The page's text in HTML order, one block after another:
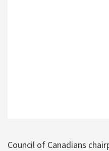
Council of Canadians